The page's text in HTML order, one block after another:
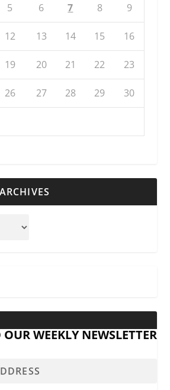
5 6 7 8 9
12 13 14 15 16
19 20 21 22 23
26 27 28 29 30
WEEKLY NEWSLETTER